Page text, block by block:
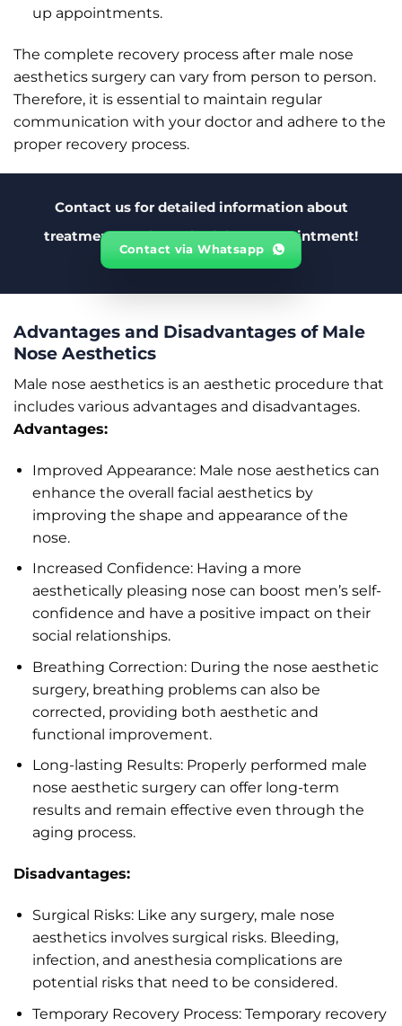
up appointments.
The complete recovery process after male nose
aesthetics surgery can vary from person to person.
Therefore, it is essential to maintain regular
communication with your doctor and adhere to the
proper recovery process.
Contact us for detailed information about
treatments and to schedule an appointment!
Contact via Whatsapp
Advantages and Disadvantages of Male
Nose Aesthetics
Male nose aesthetics is an aesthetic procedure that
includes various advantages and disadvantages.
Advantages:
Improved Appearance: Male nose aesthetics can
enhance the overall facial aesthetics by
improving the shape and appearance of the
nose.
Increased Confidence: Having a more
aesthetically pleasing nose can boost men’s self-
confidence and have a positive impact on their
social relationships.
Breathing Correction: During the nose aesthetic
surgery, breathing problems can also be
corrected, providing both aesthetic and
functional improvement.
Long-lasting Results: Properly performed male
nose aesthetic surgery can offer long-term
results and remain effective even through the
aging process.
Disadvantages:
Surgical Risks: Like any surgery, male nose
aesthetics involves surgical risks. Bleeding,
infection, and anesthesia complications are
potential risks that need to be considered.
Temporary Recovery Process: Temporary recovery